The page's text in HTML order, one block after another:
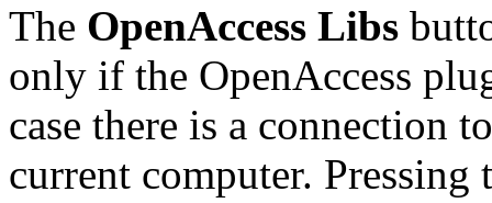
The OpenAccess Libs
only if the OpenAccess
case there is a connection
current computer. Pressing